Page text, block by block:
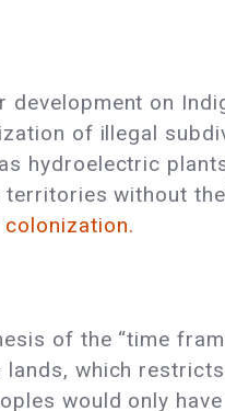
development on
of illegal
hydroelectric
without
of the “time
which
would only